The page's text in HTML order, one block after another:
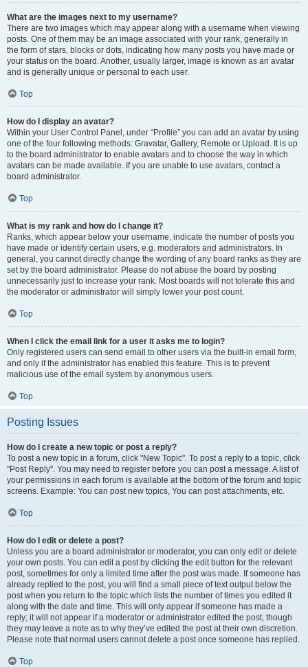
What are the images next to my username?
There are two images which may appear along with a username when viewing
posts. One of them may be an image associated with your rank, generally in
the form of stars, blocks or dots, indicating how many posts you have made or
your status on the board. Another, usually larger, image is known as an avatar
and is generally unique or personal to each user.
Top
How do I display an avatar?
Within your User Control Panel, under “Profile” you can add an avatar by using
one of the four following methods: Gravatar, Gallery, Remote or Upload. It is up
to the board administrator to enable avatars and to choose the way in which
avatars can be made available. If you are unable to use avatars, contact a
board administrator.
Top
What is my rank and how do I change it?
Ranks, which appear below your username, indicate the number of posts you
have made or identify certain users, e.g. moderators and administrators. In
general, you cannot directly change the wording of any board ranks as they are
set by the board administrator. Please do not abuse the board by posting
unnecessarily just to increase your rank. Most boards will not tolerate this and
the moderator or administrator will simply lower your post count.
Top
When I click the email link for a user it asks me to login?
Only registered users can send email to other users via the built-in email form,
and only if the administrator has enabled this feature. This is to prevent
malicious use of the email system by anonymous users.
Top
Posting Issues
How do I create a new topic or post a reply?
To post a new topic in a forum, click "New Topic". To post a reply to a topic, click
"Post Reply". You may need to register before you can post a message. A list of
your permissions in each forum is available at the bottom of the forum and topic
screens. Example: You can post new topics, You can post attachments, etc.
Top
How do I edit or delete a post?
Unless you are a board administrator or moderator, you can only edit or delete
your own posts. You can edit a post by clicking the edit button for the relevant
post, sometimes for only a limited time after the post was made. If someone has
already replied to the post, you will find a small piece of text output below the
post when you return to the topic which lists the number of times you edited it
along with the date and time. This will only appear if someone has made a
reply; it will not appear if a moderator or administrator edited the post, though
they may leave a note as to why they’ve edited the post at their own discretion.
Please note that normal users cannot delete a post once someone has replied.
Top